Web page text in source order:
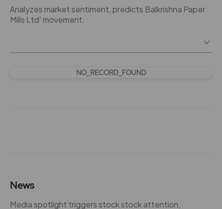
Analyzes market sentiment, predicts Balkrishna Paper
Mills Ltd' movement.
NO_RECORD_FOUND
News
Media spotlight triggers stock stock attention,